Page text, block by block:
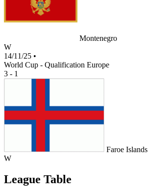
Montenegro
W
14/11/25 •
World Cup - Qualification Europe
3 - 1
Faroe Islands
W
League Table